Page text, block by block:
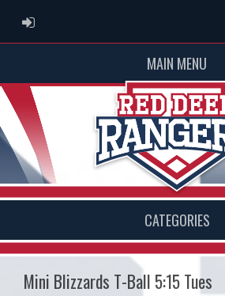
ADMIN LOGIN
MAIN MENU
CATEGORIES
Mini Blizzards T-Ball 5:15 Tues